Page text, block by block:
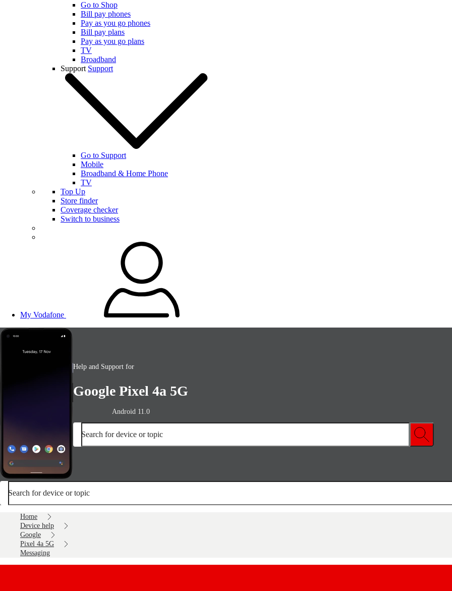
Go to Shop
Bill pay phones
Pay as you go phones
Bill pay plans
Pay as you go plans
TV
Broadband
Support Support
Go to Support
Mobile
Broadband & Home Phone
TV
Top Up
Store finder
Coverage checker
Switch to business
My Vodafone
Help and Support for
Google Pixel 4a 5G
Android 11.0
Search for device or topic
Search for device or topic
Home
Device help
Google
Pixel 4a 5G
Messaging